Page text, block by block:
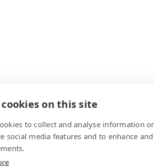
on this site
to collect and analyse information
social media features and to enhance